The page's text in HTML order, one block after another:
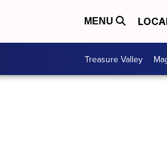
MENU
Treasure Valley